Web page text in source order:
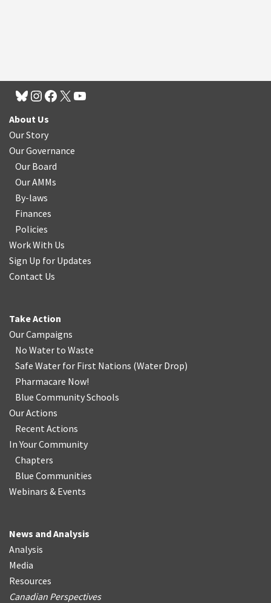
About Us
Our Story
Our Governance
Our Board
Our AMMs
By-laws
Finances
Policies
Work With Us
Sign Up for Updates
Contact Us
Take Action
Our Campaigns
No Water to Waste
Safe Water for First Nations (Water Drop)
Pharmacare Now!
Blue Community Schools
Our Actions
Recent Actions
In Your Community
Chapters
Blue Communities
Webinars & Events
News and Analysis
Analysis
Media
Resources
Canadian Perspectives